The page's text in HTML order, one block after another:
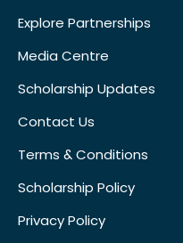
Explore Partnerships
Media Centre
Scholarship Updates
Contact Us
Terms & Conditions
Scholarship Policy
Privacy Policy